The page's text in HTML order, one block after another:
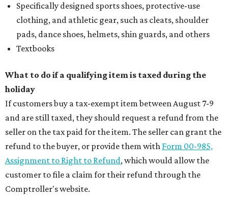
Specifically designed sports shoes, protective-use
clothing, and athletic gear, such as cleats, shoulder
pads, dance shoes, helmets, shin guards, and others
Textbooks
What to do if a qualifying item is taxed during the
holiday
If customers buy a tax-exempt item between August 7-9
and are still taxed, they should request a refund from the
seller on the tax paid for the item. The seller can grant the
refund to the buyer, or provide them with Form 00-985,
Assignment to Right to Refund, which would allow the
customer to file a claim for their refund through the
Comptroller's website.